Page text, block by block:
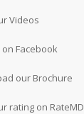
Videos
on Facebook
our Brochure
rating on RateMD